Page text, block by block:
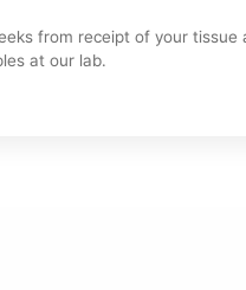
from receipt of your tissue
at our lab.